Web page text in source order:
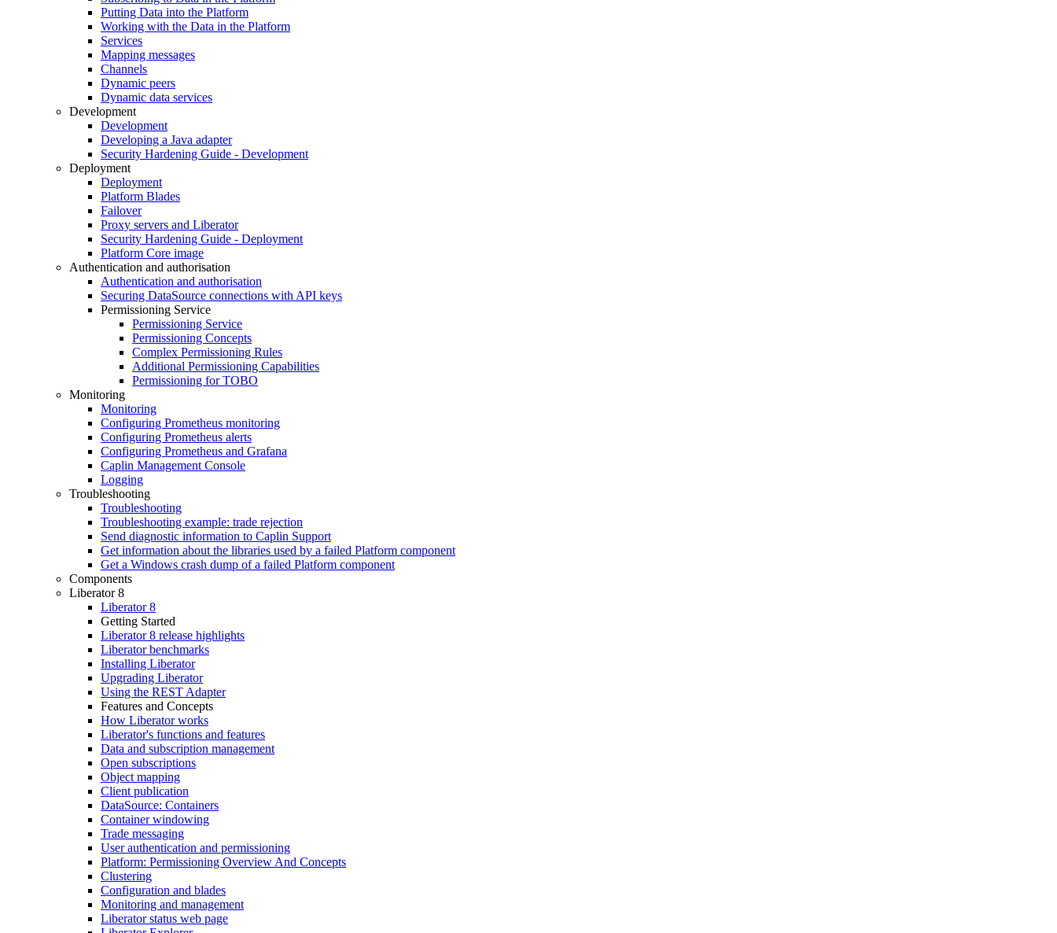
Putting Data into the Platform
Working with the Data in the Platform
Services
Mapping messages
Channels
Dynamic peers
Dynamic data services
Development
Development
Developing a Java adapter
Security Hardening Guide - Development
Deployment
Deployment
Platform Blades
Failover
Proxy servers and Liberator
Security Hardening Guide - Deployment
Platform Core image
Authentication and authorisation
Authentication and authorisation
Securing DataSource connections with API keys
Permissioning Service
Permissioning Service
Permissioning Concepts
Complex Permissioning Rules
Additional Permissioning Capabilities
Permissioning for TOBO
Monitoring
Monitoring
Configuring Prometheus monitoring
Configuring Prometheus alerts
Configuring Prometheus and Grafana
Caplin Management Console
Logging
Troubleshooting
Troubleshooting
Troubleshooting example: trade rejection
Send diagnostic information to Caplin Support
Get information about the libraries used by a failed Platform component
Get a Windows crash dump of a failed Platform component
Components
Liberator 8
Liberator 8
Getting Started
Liberator 8 release highlights
Liberator benchmarks
Installing Liberator
Upgrading Liberator
Using the REST Adapter
Features and Concepts
How Liberator works
Liberator's functions and features
Data and subscription management
Open subscriptions
Object mapping
Client publication
DataSource: Containers
Container windowing
Trade messaging
User authentication and permissioning
Platform: Permissioning Overview And Concepts
Clustering
Configuration and blades
Monitoring and management
Liberator status web page